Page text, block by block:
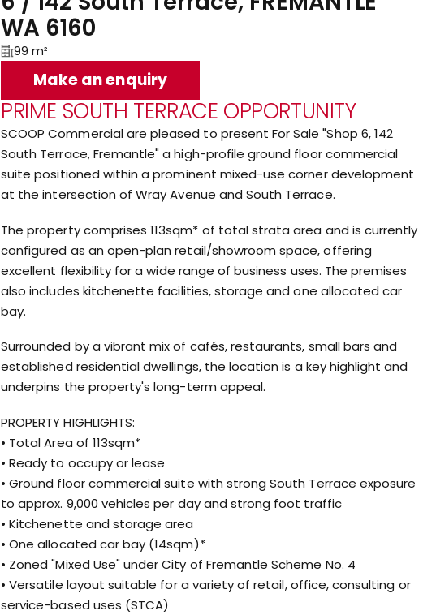
WA 6160
99 m²
Make an enquiry
PRIME SOUTH TERRACE OPPORTUNITY
SCOOP Commercial are pleased to present For Sale "Shop 6, 142
South Terrace, Fremantle" a high-profile ground floor commercial
suite positioned within a prominent mixed-use corner development
at the intersection of Wray Avenue and South Terrace.
The property comprises 113sqm* of total strata area and is currently
configured as an open-plan retail/showroom space, offering
excellent flexibility for a wide range of business uses. The premises
also includes kitchenette facilities, storage and one allocated car
bay.
Surrounded by a vibrant mix of cafés, restaurants, small bars and
established residential dwellings, the location is a key highlight and
underpins the property's long-term appeal.
PROPERTY HIGHLIGHTS:
• Total Area of 113sqm*
• Ready to occupy or lease
• Ground floor commercial suite with strong South Terrace exposure
to approx. 9,000 vehicles per day and strong foot traffic
• Kitchenette and storage area
• One allocated car bay (14sqm)*
• Zoned "Mixed Use" under City of Fremantle Scheme No. 4
• Versatile layout suitable for a variety of retail, office, consulting or
service-based uses (STCA)